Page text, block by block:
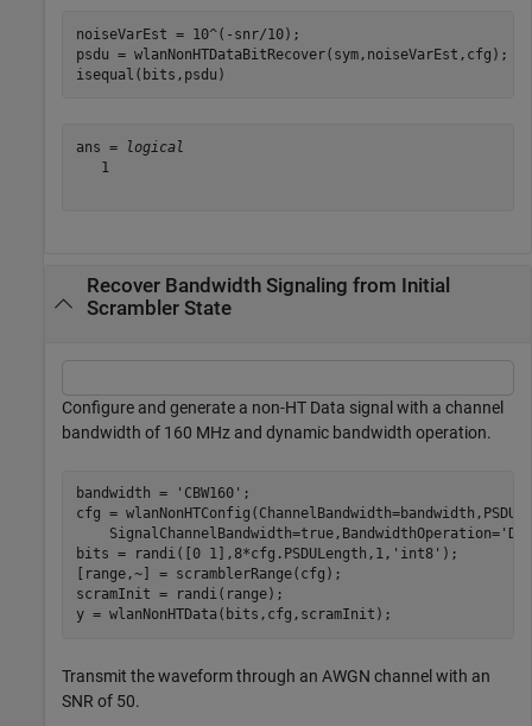
noiseVarEst = 10^(-snr/10);
psdu = wlanNonHTDataBitRecover(sym,noiseVarEst,cfg);
isequal(bits,psdu)
ans =
logical
   1
Recover Bandwidth Signaling from Initial
Scrambler State
Configure and generate a non-HT Data signal with a channel
bandwidth of 160 MHz and dynamic bandwidth operation.
bandwidth = 'CBW160' ;
cfg =
    SignalChannelBandwidth=true,BandwidthOperation=
bits = randi([0 1],8*cfg.PSDULength,1, 'int8' );
[range,~] = scramblerRange(cfg);
scramInit = randi(range);
y = wlanNonHTData(bits,cfg,scramInit);
Transmit the waveform through an AWGN channel with an
SNR of 50.